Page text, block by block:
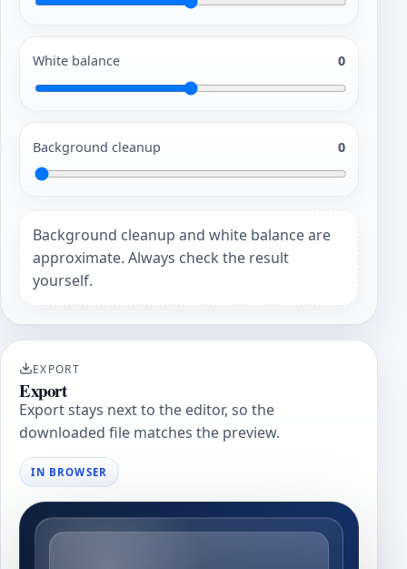
White balance 0
Background cleanup 0
Background cleanup and white balance are
approximate. Always check the result
yourself.
EXPORT
Export
Export stays next to the editor, so the
downloaded file matches the preview.
IN BROWSER